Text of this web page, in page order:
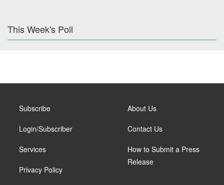
This Week's Poll
Subscribe
Login/Subscriber
Services
Privacy Policy
About Us
Contact Us
How to Submit a Press
Release